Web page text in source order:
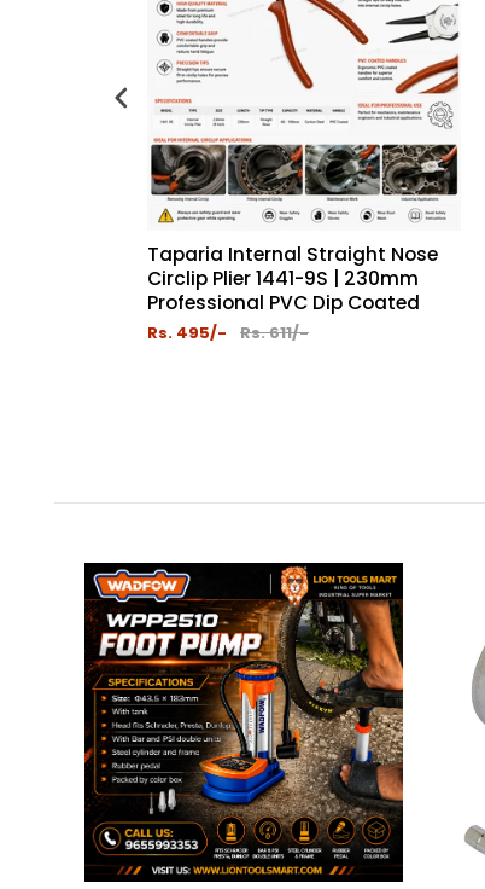
Taparia Internal Straight Nose
Circlip Plier 1441-9S | 230mm
Professional PVC Dip Coated
Rs. 495/- Rs. 611/-